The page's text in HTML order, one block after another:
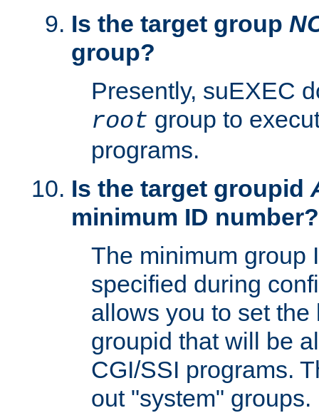
Is the target group
group?
Presently, suEXEC
root group to
programs.
Is the target groupid
minimum ID number?
The minimum group
specified during
allows you to set
groupid that will be
CGI/SSI programs.
out "system" groups.